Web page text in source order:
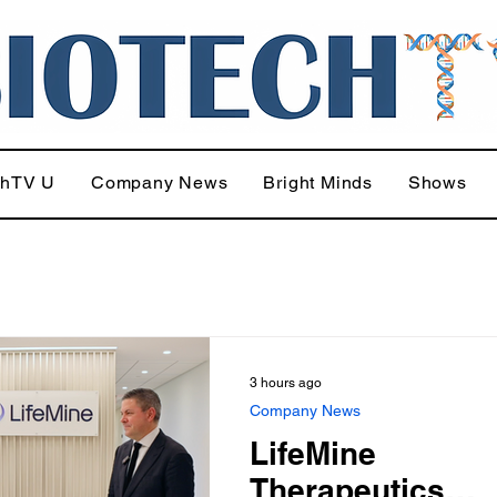
U Company News Bright Minds Shows
LifeMine
Company News
3 hours ago